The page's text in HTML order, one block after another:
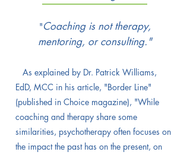
"Coaching is not therapy,
mentoring, or consulting."
As explained by Dr. Patrick Williams,
EdD, MCC in his article, "Border Line"
(published in Choice magazine), "While
coaching and therapy share some
similarities, psychotherapy often focuses on
the impact the past has on the present, on